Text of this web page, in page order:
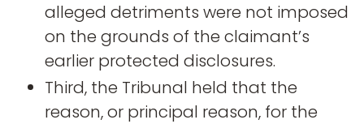
alleged detriments were not imposed
on the grounds of the claimant’s
earlier protected disclosures.
Third, the Tribunal held that the
reason, or principal reason, for the